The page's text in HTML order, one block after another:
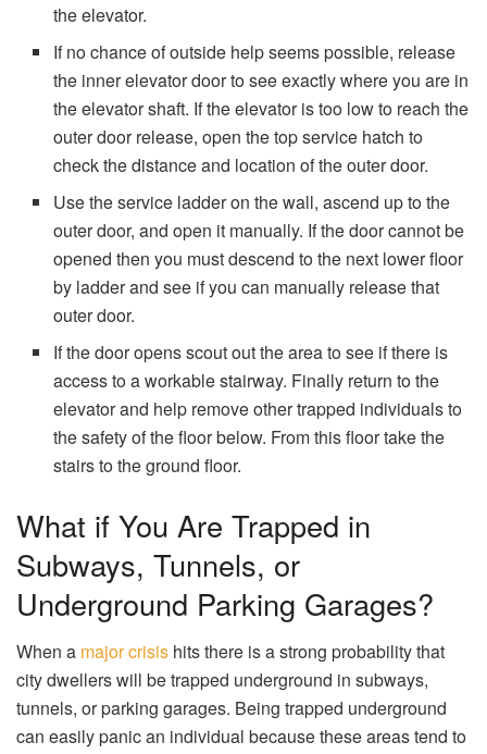
the elevator.
If no chance of outside help seems possible, release
the inner elevator door to see exactly where you are in
the elevator shaft. If the elevator is too low to reach the
outer door release, open the top service hatch to
check the distance and location of the outer door.
Use the service ladder on the wall, ascend up to the
outer door, and open it manually. If the door cannot be
opened then you must descend to the next lower floor
by ladder and see if you can manually release that
outer door.
If the door opens scout out the area to see if there is
access to a workable stairway. Finally return to the
elevator and help remove other trapped individuals to
the safety of the floor below. From this floor take the
stairs to the ground floor.
What if You Are Trapped in
Subways, Tunnels, or
Underground Parking Garages?
When a major crisis hits there is a strong probability that
city dwellers will be trapped underground in subways,
tunnels, or parking garages. Being trapped underground
can easily panic an individual because these areas tend to